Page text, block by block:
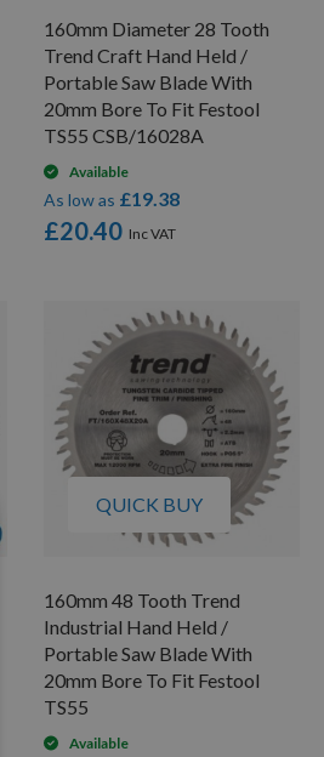
160mm Diameter 28 Tooth
Trend Craft Hand Held /
Portable Saw Blade With
20mm Bore To Fit Festool
TS55 CSB/16028A
Available
£20.40
As low as £19.38
QUICK BUY
160mm 48 Tooth Trend
Industrial Hand Held /
Portable Saw Blade With
20mm Bore To Fit Festool
TS55
Available